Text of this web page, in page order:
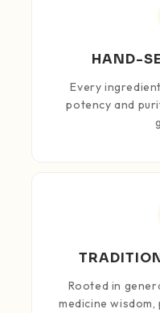
HAND-
Every
potency and
Rooted in
medicine